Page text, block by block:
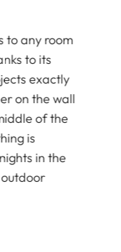
to any room
to its
exactly
on the wall
of the
is
in the